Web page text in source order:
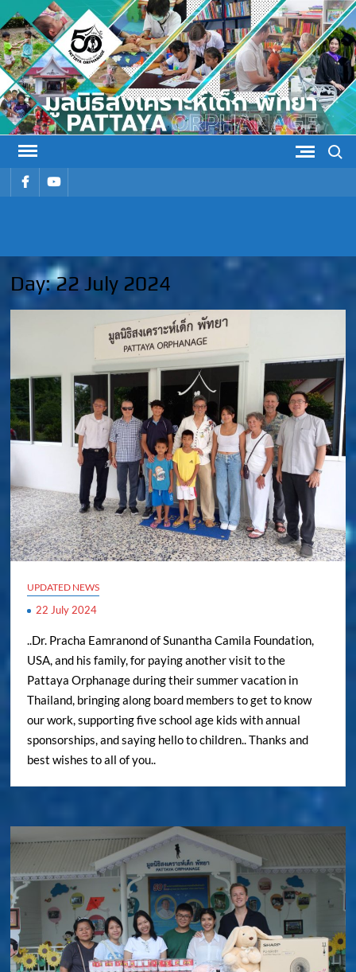
Skip
to
content
รายการรายการ
Day:22 July 2024
UPDATED NEWS
22 July 2024
..Dr. Pracha Eamranond of Sunantha Camila Foundation,
USA, and his family, for paying another visit to the
Pattaya Orphanage during their summer vacation in
Thailand, bringing along board members to get to know
our work, supporting five school age kids with annual
sponsorships, and saying hello to children.. Thanks and
best wishes to all of you..